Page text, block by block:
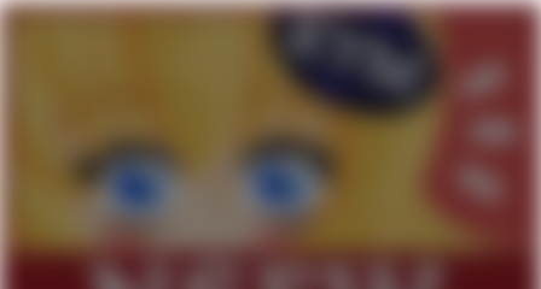
My Father-In-Law Is A Builder / We
Can't, We Don't Know How To Do It
Jacob Batalon CEO of Sex